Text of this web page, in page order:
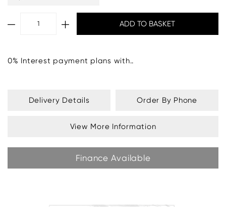
0% Interest payment plans with..
Delivery Details Order By Phone
View More Information
Finance Available